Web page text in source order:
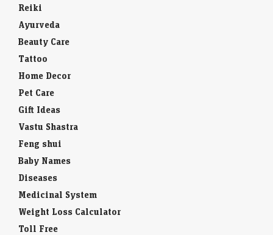
Reiki
Ayurveda
Beauty Care
Tattoo
Home Decor
Pet Care
Gift Ideas
Vastu Shastra
Feng shui
Baby Names
Diseases
Medicinal System
Weight Loss Calculator
Toll Free